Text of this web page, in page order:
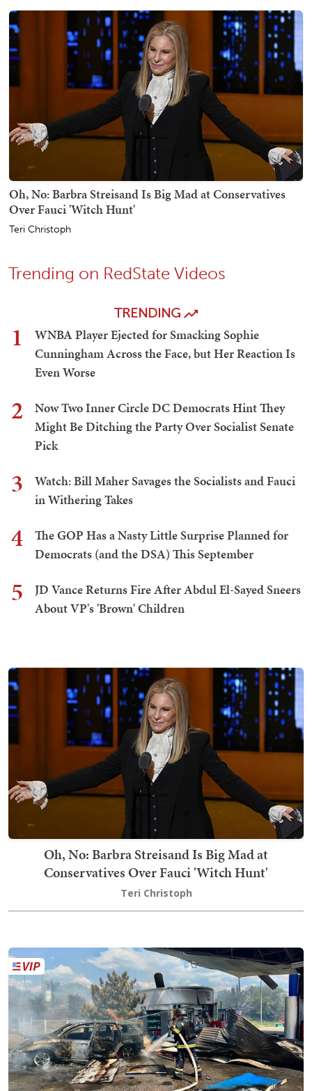
Oh, No: Barbra Streisand Is Big Mad at Conservatives
Over Fauci 'Witch Hunt'
Teri Christoph
Trending on RedState Videos
TRENDING
1
WNBA Player Ejected for Smacking Sophie
Cunningham Across the Face, but Her Reaction Is
Even Worse
2
Now Two Inner Circle DC Democrats Hint They
Might Be Ditching the Party Over Socialist Senate
Pick
3
Watch: Bill Maher Savages the Socialists and Fauci
in Withering Takes
4
The GOP Has a Nasty Little Surprise Planned for
Democrats (and the DSA) This September
5
JD Vance Returns Fire After Abdul El-Sayed Sneers
About VP's 'Brown' Children
Oh, No: Barbra Streisand Is Big Mad at
Conservatives Over Fauci 'Witch Hunt'
Teri Christoph